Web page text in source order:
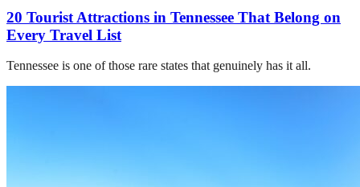
20 Tourist Attractions in Tennessee That Belong on
Every Travel List
Tennessee is one of those rare states that genuinely has it all.